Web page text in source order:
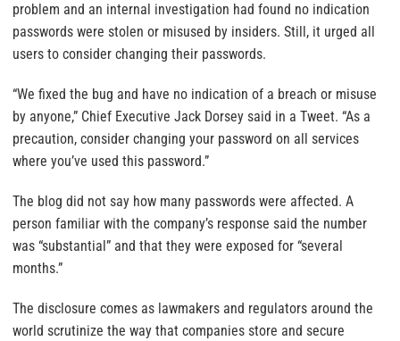
problem and an internal investigation had found no indication
passwords were stolen or misused by insiders. Still, it urged all
users to consider changing their passwords.
“We fixed the bug and have no indication of a breach or misuse
by anyone,” Chief Executive Jack Dorsey said in a Tweet. “As a
precaution, consider changing your password on all services
where you’ve used this password.”
The blog did not say how many passwords were affected. A
person familiar with the company’s response said the number
was “substantial” and that they were exposed for “several
months.”
The disclosure comes as lawmakers and regulators around the
world scrutinize the way that companies store and secure